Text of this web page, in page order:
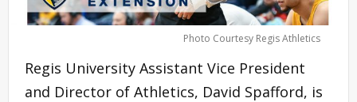
Photo Courtesy Regis Athletics
Regis University Assistant Vice President
and Director of Athletics, David Spafford, is